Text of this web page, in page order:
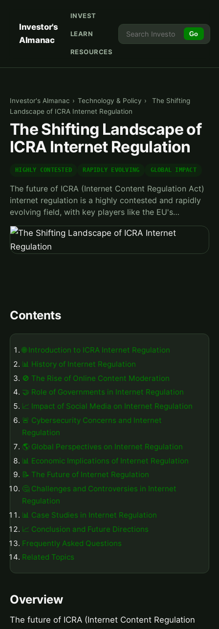
Investor's
Almanac
INVEST
LEARN
RESOURCES
Go
Investor's Almanac › Technology & Policy ›
The Shifting
Landscape of ICRA Internet Regulation
The Shifting Landscape of
ICRA Internet Regulation
HIGHLY CONTESTED RAPIDLY EVOLVING GLOBAL IMPACT
The future of ICRA (Internet Content Regulation Act)
internet regulation is a highly contested and rapidly
evolving field, with key players like the EU's…
Contents
🌐 Introduction to ICRA Internet Regulation
📊 History of Internet Regulation
🚫 The Rise of Online Content Moderation
🤝 Role of Governments in Internet Regulation
📈 Impact of Social Media on Internet Regulation
🚨 Cybersecurity Concerns and Internet
Regulation
🌎 Global Perspectives on Internet Regulation
📊 Economic Implications of Internet Regulation
📝 The Future of Internet Regulation
🤔 Challenges and Controversies in Internet
Regulation
📊 Case Studies in Internet Regulation
📈 Conclusion and Future Directions
Frequently Asked Questions
Related Topics
Overview
The future of ICRA (Internet Content Regulation